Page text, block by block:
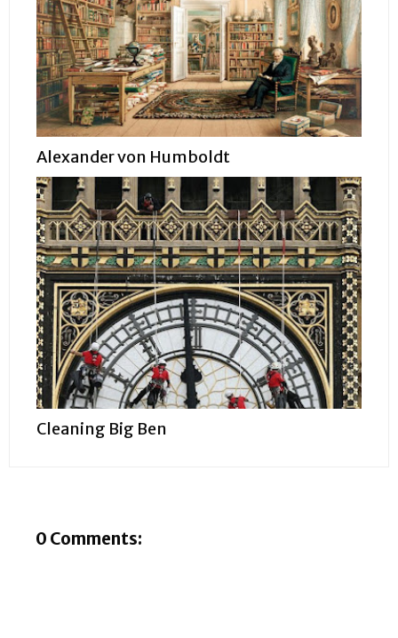
Alexander von Humboldt
Cleaning Big Ben
0 Comments: